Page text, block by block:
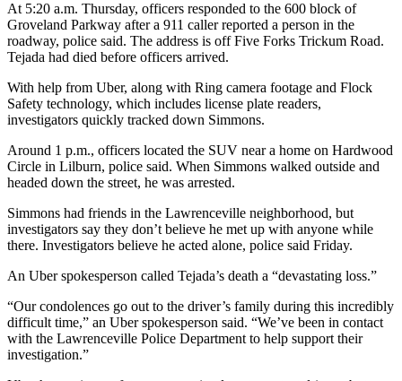
At 5:20 a.m. Thursday, officers responded to the 600 block of
Groveland Parkway after a 911 caller reported a person in the
roadway, police said. The address is off Five Forks Trickum Road.
Tejada had died before officers arrived.
With help from Uber, along with Ring camera footage and Flock
Safety technology, which includes license plate readers,
investigators quickly tracked down Simmons.
Around 1 p.m., officers located the SUV near a home on Hardwood
Circle in Lilburn, police said. When Simmons walked outside and
headed down the street, he was arrested.
Simmons had friends in the Lawrenceville neighborhood, but
investigators say they don’t believe he met up with anyone while
there. Investigators believe he acted alone, police said Friday.
An Uber spokesperson called Tejada’s death a “devastating loss.”
“Our condolences go out to the driver’s family during this incredibly
difficult time,” an Uber spokesperson said. “We’ve been in contact
with the Lawrenceville Police Department to help support their
investigation.”